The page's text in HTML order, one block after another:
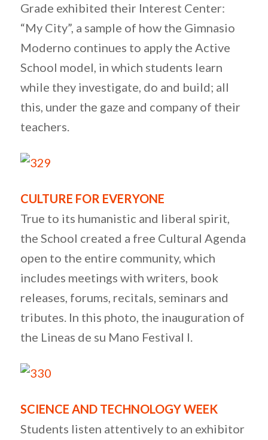
Grade exhibited their Interest Center:
“My City”, a sample of how the Gimnasio
Moderno continues to apply the Active
School model, in which students learn
while they investigate, do and build; all
this, under the gaze and company of their
teachers.
CULTURE FOR EVERYONE
True to its humanistic and liberal spirit,
the School created a free Cultural Agenda
open to the entire community, which
includes meetings with writers, book
releases, forums, recitals, seminars and
tributes. In this photo, the inauguration of
the Lineas de su Mano Festival I.
SCIENCE AND TECHNOLOGY WEEK
Students listen attentively to an exhibitor